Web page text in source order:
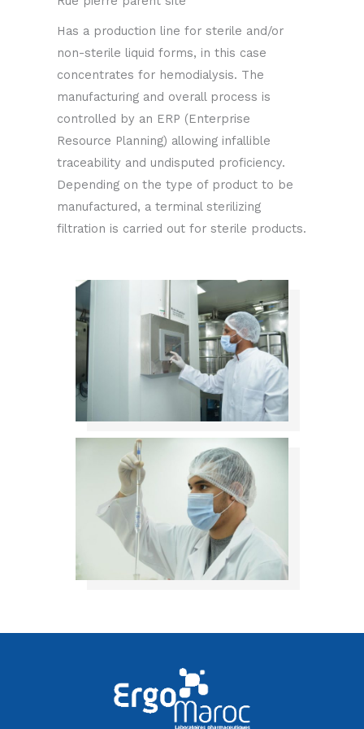
Has a production line for sterile and/or
non-sterile liquid forms, in this case
concentrates for hemodialysis. The
manufacturing and overall process is
controlled by an ERP (Enterprise
Resource Planning) allowing infallible
traceability and undisputed proficiency.
Depending on the type of product to be
manufactured, a terminal sterilizing
filtration is carried out for sterile products.